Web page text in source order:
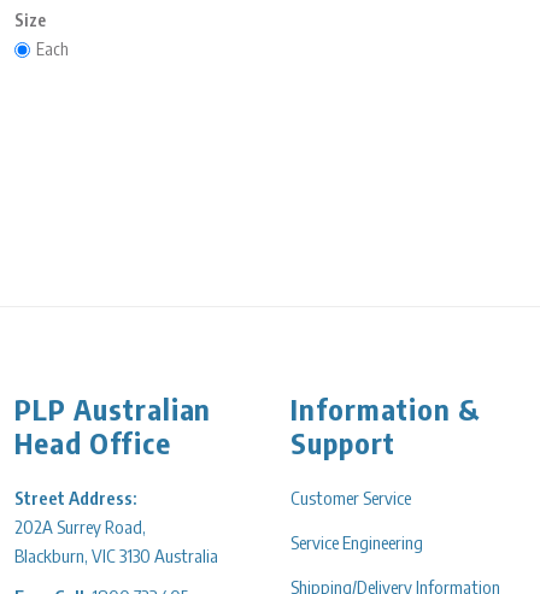
Size
Each
PLP Australian
Head Office
Street Address:
202A Surrey Road,
Blackburn, VIC 3130 Australia
Information &
Support
Customer Service
Service Engineering
Shipping/Delivery Information